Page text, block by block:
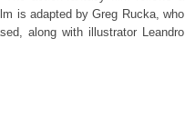
is adapted by Greg Rucka, who
along with illustrator Leandro